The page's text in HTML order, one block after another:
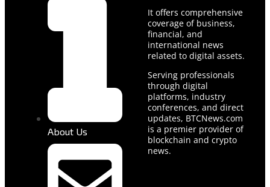
About Us
It offers comprehensive
coverage of business,
financial, and
international news
related to digital assets.
Serving professionals
through digital
platforms, industry
conferences, and direct
updates, BTCNews.com
is a premier provider of
blockchain and crypto
news.